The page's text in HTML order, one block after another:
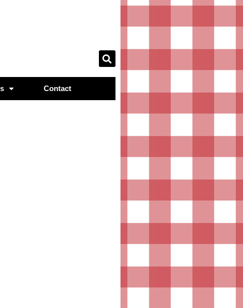
Contact